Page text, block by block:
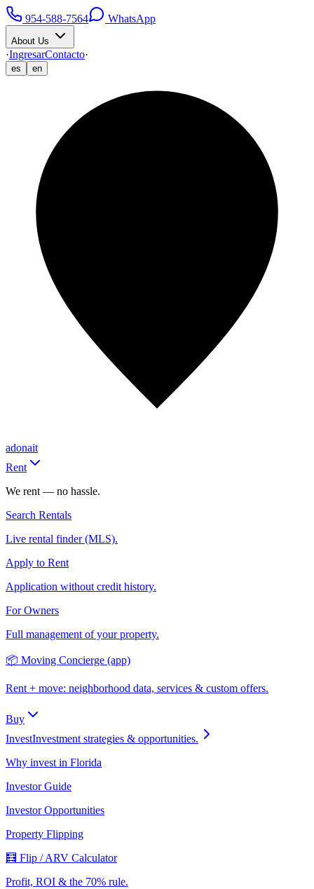
954-588-7564 WhatsApp
About Us
·IngresarContacto·
es en
adonait
Rent
We rent — no hassle.
Search Rentals
Live rental finder (MLS).
Apply to Rent
Application without credit history.
For Owners
Full management of your property.
📦 Moving Concierge (app)
Rent + move: neighborhood data, services & custom offers.
Buy
InvestInvestment strategies & opportunities.
Why invest in Florida
Investor Guide
Investor Opportunities
Property Flipping
🧮 Flip / ARV Calculator
Profit, ROI & the 70% rule.